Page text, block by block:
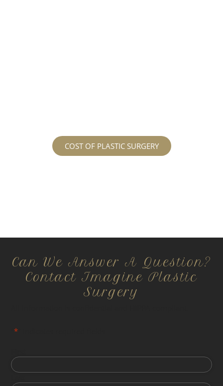
COST OF PLASTIC SURGERY
Can We Answer A Question?
Contact Imagine Plastic
Surgery
"*